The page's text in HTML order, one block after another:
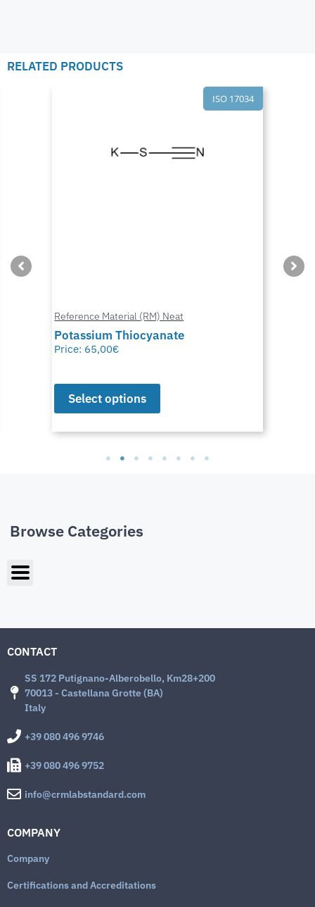
RELATED PRODUCTS
ISO 17034
Reference Material (RM) Neat
Potassium Thiocyanate
Price: 65,00€
Select options
Browse Categories
CONTACT
SS 172 Putignano-Alberobello, Km28+200
70013 - Castellana Grotte (BA)
Italy
+39 080 496 9746
+39 080 496 9752
info@crmlabstandard.com
COMPANY
Company
Certifications and Accreditations